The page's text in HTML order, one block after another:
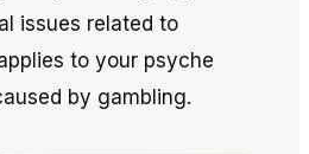
issues related to
to your psyche
by gambling.